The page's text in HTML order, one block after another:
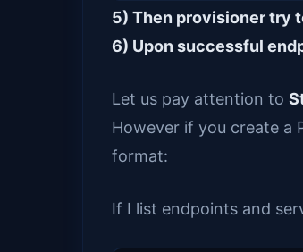
5) Then provisioner try
6) Upon successful
Let us pay attention to
However if you create a
format:
If I list endpoints and